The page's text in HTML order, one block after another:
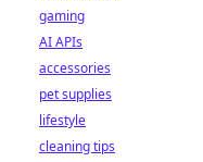
gaming
AI APIs
accessories
pet supplies
lifestyle
cleaning tips